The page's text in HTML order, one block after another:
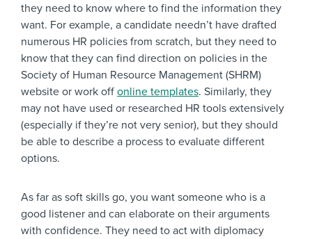
they need to know where to find the information they
want. For example, a candidate needn’t have drafted
numerous HR policies from scratch, but they need to
know that they can find direction on policies in the
Society of Human Resource Management (SHRM)
website or work off online templates. Similarly, they
may not have used or researched HR tools extensively
(especially if they’re not very senior), but they should
be able to describe a process to evaluate different
options.
As far as soft skills go, you want someone who is a
good listener and can elaborate on their arguments
with confidence. They need to act with diplomacy